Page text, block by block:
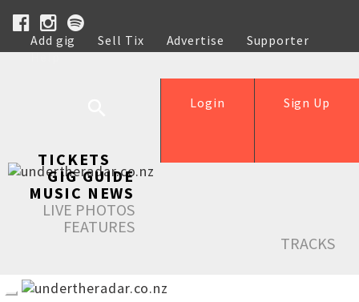
Add gig Sell Tix Advertise
Supporter
Help
Sign Up
Login
TICKETS
GIG GUIDE
MUSIC NEWS
LIVE PHOTOS
FEATURES
TRACKS